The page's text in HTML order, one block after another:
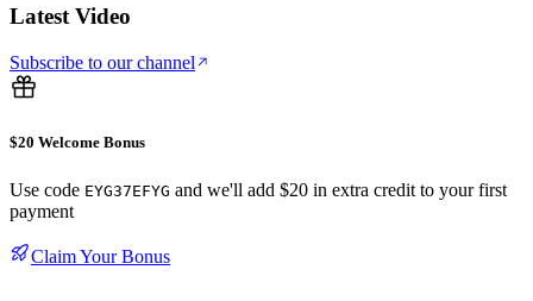
Latest Video
Subscribe to our channel
$20 Welcome Bonus
Use code EYG37EFYG and we'll add $20 in extra credit to your first
payment
Claim Your Bonus